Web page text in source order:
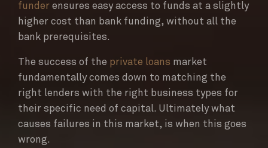
funder ensures easy access to funds at a slightly
higher cost than bank funding, without all the
bank prerequisites.
The success of the private loans market
fundamentally comes down to matching the
right lenders with the right business types for
their specific need of capital. Ultimately what
causes failures in this market, is when this goes
wrong.